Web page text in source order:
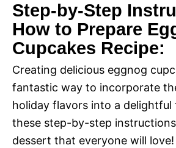
i
d
e
o
Step-by-Step
How to Prepare
Cupcakes Recipe:
Creating delicious eggnog
fantastic way to incorporate
holiday flavors into a delightful
these step-by-step
dessert that everyone will love!